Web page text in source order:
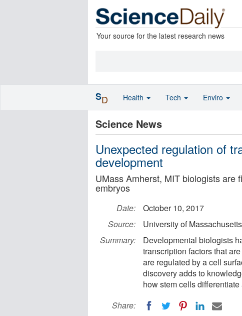
Your source for the latest research news
Science News
Unexpected regulation of
development
UMass Amherst, MIT biologists are
embryos
Date:
October 10, 2017
Source:
University of
Summary:
Developmental biologists
transcription factors that
are regulated by a cell
discovery adds to
how stem cells
Share:
SD Health Tech Enviro